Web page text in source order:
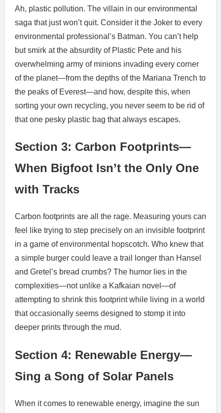
Ah, plastic pollution. The villain in our environmental
saga that just won’t quit. Consider it the Joker to every
environmental professional’s Batman. You can’t help
but smirk at the absurdity of Plastic Pete and his
overwhelming army of minions invading every corner
of the planet—from the depths of the Mariana Trench to
the peaks of Everest—and how, despite this, when
sorting your own recycling, you never seem to be rid of
that one pesky plastic bag that always escapes.
Section 3: Carbon Footprints—
When Bigfoot Isn’t the Only One
with Tracks
Carbon footprints are all the rage. Measuring yours can
feel like trying to step precisely on an invisible footprint
in a game of environmental hopscotch. Who knew that
a simple burger could leave a trail longer than Hansel
and Gretel’s bread crumbs? The humor lies in the
complexities—not unlike a Kafkaian novel—of
attempting to shrink this footprint while living in a world
that occasionally seems designed to stomp it into
deeper prints through the mud.
Section 4: Renewable Energy—
Sing a Song of Solar Panels
When it comes to renewable energy, imagine the sun